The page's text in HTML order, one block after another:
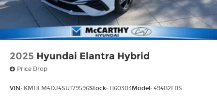
2025 Hyundai Elantra Hybrid
Price Drop
VIN: KMHLM4DJ4SU179596Stock: H60303Model: 494B2FBS